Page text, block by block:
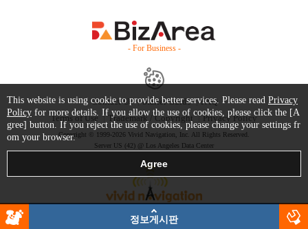
- For Business -
Contact Us Starter Guide
FAQ
Terms of Use
Trademark / Copyright Privacy Policy
Copyright © 1999-2026 Vivid Navigation, Inc. All Rights Reserved.
Server US (42) @ Los Angeles Data Center
정보게시판
This website is using cookie to provide better services. Please read Privacy
Policy for more details. If you allow the use of cookies, please click the [A
gree] button. If you reject the use of cookies, please change your settings fr
om your browser.